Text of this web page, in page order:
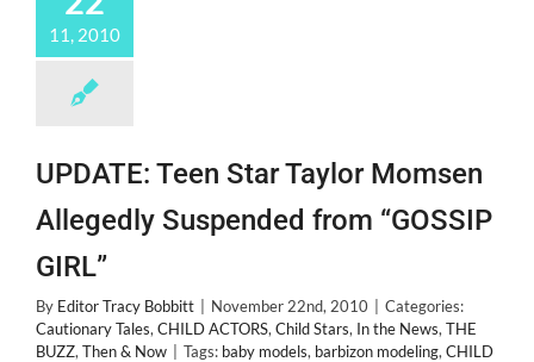
11, 2010
UPDATE: Teen Star Taylor Momsen
Allegedly Suspended from “GOSSIP
GIRL”
By Editor Tracy Bobbitt | November 22nd, 2010 | Categories:
Cautionary Tales, CHILD ACTORS, Child Stars, In the News, THE
BUZZ, Then & Now | Tags: baby models, barbizon modeling, CHILD